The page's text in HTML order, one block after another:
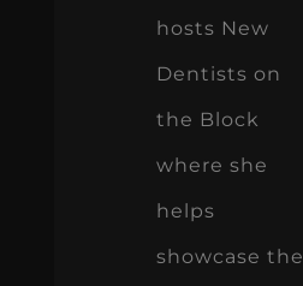
hosts New
Dentists on
the Block
where she
helps
showcase the